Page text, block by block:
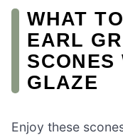
WHAT
EARL
SCONES
GLAZE
Enjoy these